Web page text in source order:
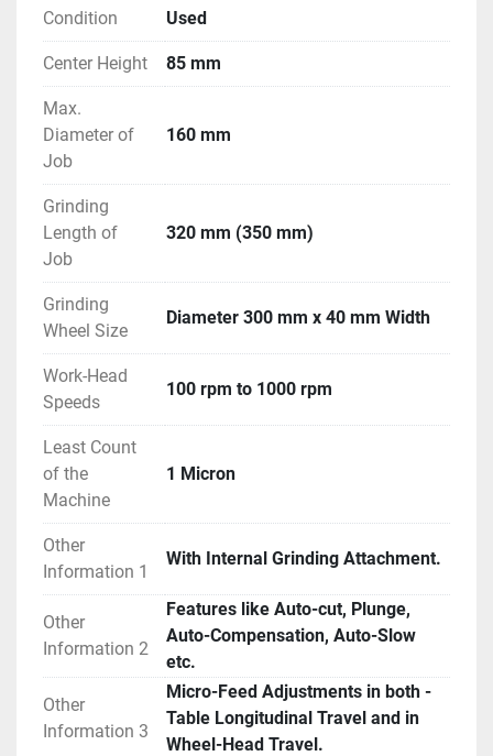
Condition Used
Center Height 85 mm
Max.
Diameter of
Job
160 mm
Grinding
Length of
Job
320 mm (350 mm)
Grinding
Wheel Size
Diameter 300 mm x 40 mm Width
Work-Head
Speeds
100 rpm to 1000 rpm
Least Count
of the
Machine
1 Micron
Other
Information 1
With Internal Grinding Attachment.
Other
Information 2
Features like Auto-cut, Plunge,
Auto-Compensation, Auto-Slow
etc.
Other
Information 3
Micro-Feed Adjustments in both -
Table Longitudinal Travel and in
Wheel-Head Travel.